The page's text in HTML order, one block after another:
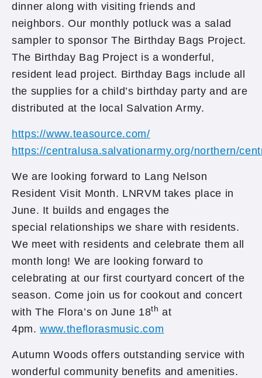
dinner along with visiting friends and
neighbors. Our monthly potluck was a salad
sampler to sponsor The Birthday Bags Project.
The Birthday Bag Project is a wonderful,
resident lead project. Birthday Bags include all
the supplies for a child’s birthday party and are
distributed at the local Salvation Army.
https://www.teasource.com/
https://centralusa.salvationarmy.org/northern/
We are looking forward to Lang Nelson
Resident Visit Month. LNRVM takes place in
June. It builds and engages the
special relationships we share with residents.
We meet with residents and celebrate them all
month long! We are looking forward to
celebrating at our first courtyard concert of the
season. Come join us for cookout and concert
with The Flora’s on June 18th at
4pm.www.theflorasmusic.com
Autumn Woods offers outstanding service with
wonderful community benefits and amenities.